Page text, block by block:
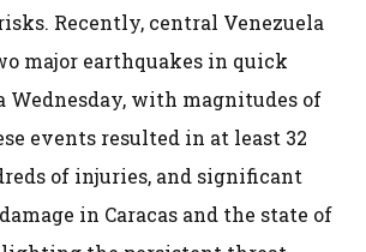
Recently, central Venezuela
major earthquakes in quick
Wednesday, with magnitudes of
events resulted in at least 32
of injuries, and significant
in Caracas and the state of